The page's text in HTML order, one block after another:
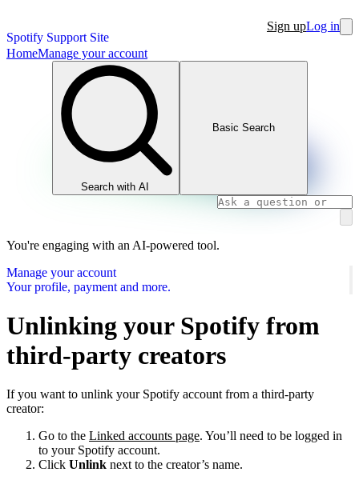
Spotify Support Site
Sign upLog in
HomeManage your account
Search with AI
Basic Search
You're engaging with an AI-powered tool.
Manage your account
Your profile, payment and more.
Unlinking your Spotify from
third-party creators
If you want to unlink your Spotify account from a third-party
creator:
Go to the Linked accounts page. You’ll need to be logged in
to your Spotify account.
Click Unlink next to the creator’s name.